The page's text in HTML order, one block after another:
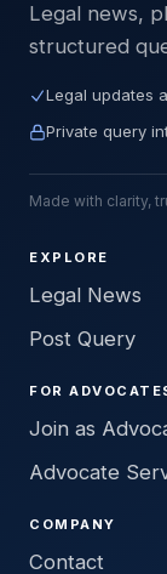
Legal news,
structured
Legal updates
Private query
Made with clarity,
EXPLORE
Legal News
Post Query
FOR
Join as
Advocate
COMPANY
Contact